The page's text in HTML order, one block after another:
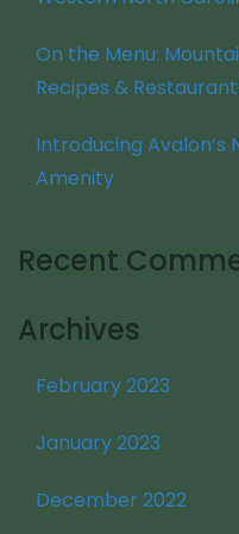
On the Menu:
Recipes &
Introducing Avalon’s
Amenity
Recent
Archives
February 2023
January 2023
December 2022